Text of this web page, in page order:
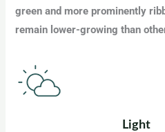
green and more prominently
remain lower-growing than
Light